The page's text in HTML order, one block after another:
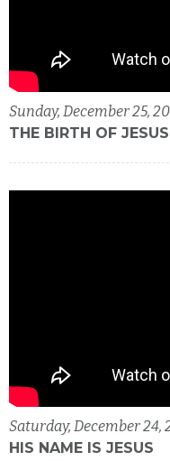
Sunday, December 25,
THE BIRTH OF
Saturday, December 24,
HIS NAME IS JESUS